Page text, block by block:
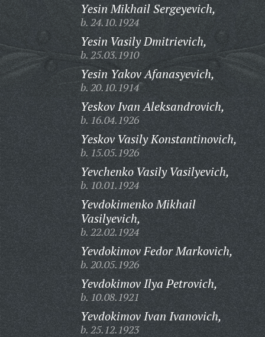
Yesin Mikhail Sergeyevich,
b. 24.10.1924
Yesin Vasily Dmitrievich,
b. 25.03.1910
Yesin Yakov Afanasyevich,
b. 20.10.1914
Yeskov Ivan Aleksandrovich,
b. 16.04.1926
Yeskov Vasily Konstantinovich,
b. 15.05.1926
Yevchenko Vasily Vasilyevich,
b. 10.01.1924
Yevdokimenko Mikhail
Vasilyevich,
b. 22.02.1924
Yevdokimov Fedor Markovich,
b. 20.05.1926
Yevdokimov Ilya Petrovich,
b. 10.08.1921
Yevdokimov Ivan Ivanovich,
b. 25.12.1923